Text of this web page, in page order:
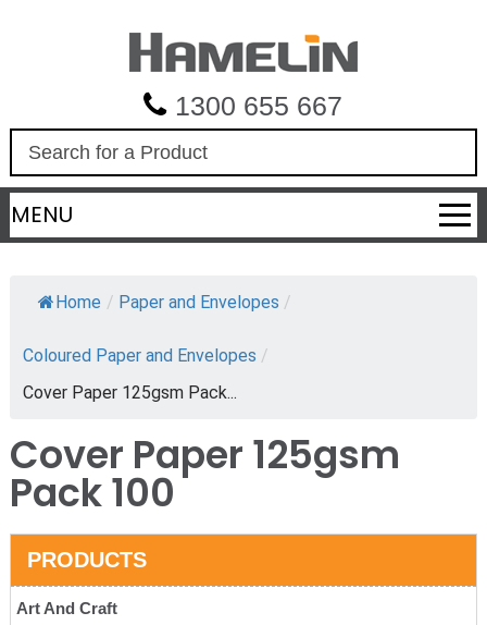
1300 655 667
a
r
c
MENU
Home / Paper and Envelopes /
Coloured Paper and Envelopes /
Cover Paper 125gsm Pack...
Cover Paper 125gsm
Pack 100
PRODUCTS
Art And Craft